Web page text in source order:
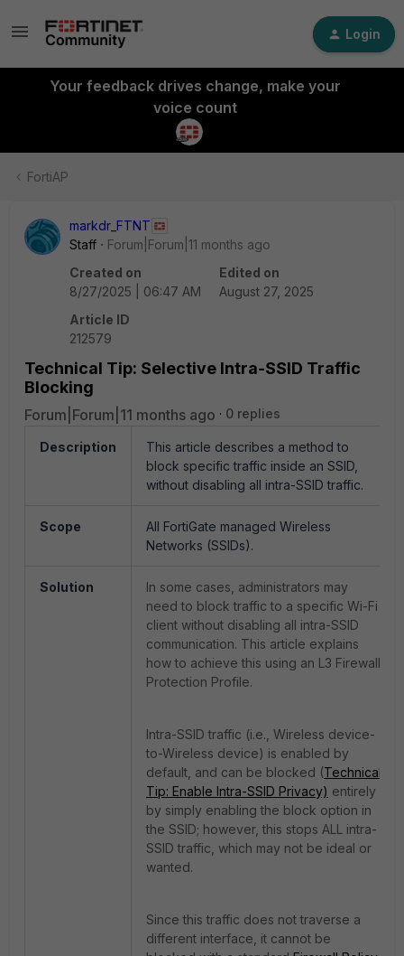
Login
Your feedback drives change, make your
voice count
FortiAP
markdr_FTNT
Staff
Forum|Forum|11 months ago
Created on
8/27/2025 | 06:47 AM
Edited on
August 27, 2025
Article ID
212579
Technical Tip: Selective Intra-SSID Traffic
Blocking
Forum|Forum|11 months ago 0 replies
Description
This article describes a method to
block specific traffic inside an SSID,
without disabling all intra-SSID traffic.
Scope
All FortiGate managed Wireless
Networks (SSIDs).
Solution
In some cases, administrators may
need to block traffic to a specific Wi-Fi
client without disabling all intra-SSID
communication. This article explains
how to achieve this using an L3 Firewall
Protection Profile.
Intra-SSID traffic (i.e., Wireless device-
to-Wireless device) is enabled by
default, and can be blocked (Technical
Tip: Enable Intra-SSID Privacy) entirely
by simply enabling the block option in
the SSID; however, this stops ALL intra-
SSID traffic, which may not be ideal or
wanted.
Since this traffic does not traverse a
different interface, it cannot be